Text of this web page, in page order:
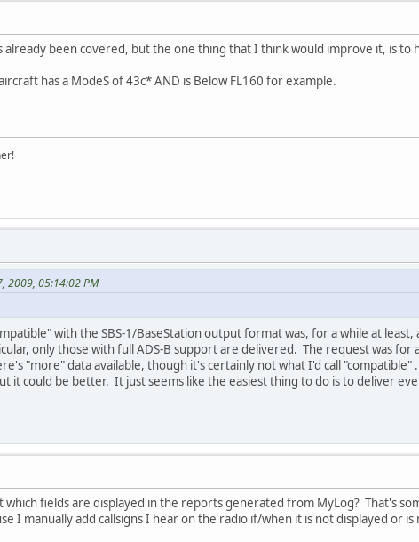
already been covered, but the one thing that I think would improve it, is to
has a ModeS of 43c* AND is Below FL160 for example.
2009, 05:14:02 PM
with the SBS-1/BaseStation output format was, for a while at
only those with full ADS-B support are delivered. The request was
"more" data available, though it's certainly not what I'd call "compatible"
could be better. It just seems like the easiest thing to do is to deliver
which fields are displayed in the reports generated from MyLog? That's
I manually add callsigns I hear on the radio if/when it is not displayed or